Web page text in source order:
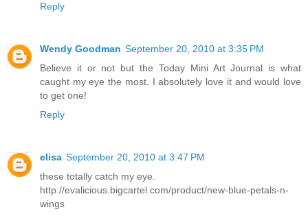
Reply
Wendy Goodman September 20, 2010 at 3:35 PM
Believe it or not but the Today Mini Art Journal is what
caught my eye the most. I absolutely love it and would love
to get one!
Reply
elisa September 20, 2010 at 3:47 PM
these totally catch my eye.
http://evalicious.bigcartel.com/product/new-blue-petals-n-
wings